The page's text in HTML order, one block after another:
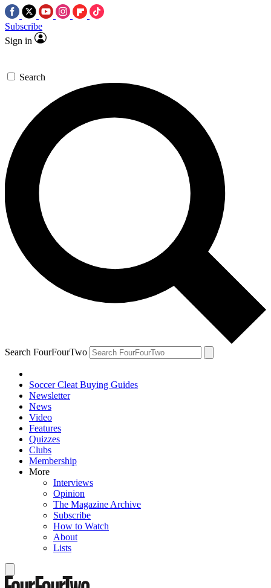
Subscribe
Sign in
Search
Search FourFourTwo
Soccer Cleat Buying Guides
Newsletter
News
Video
Features
Quizzes
Clubs
Membership
More
Interviews
Opinion
The Magazine Archive
Subscribe
How to Watch
About
Lists